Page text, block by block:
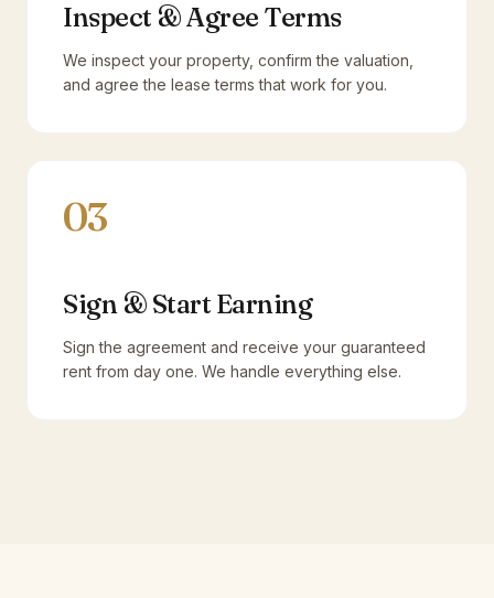
Inspect & Agree Terms
We inspect your property, confirm the valuation,
and agree the lease terms that work for you.
03
Sign & Start Earning
Sign the agreement and receive your guaranteed
rent from day one. We handle everything else.